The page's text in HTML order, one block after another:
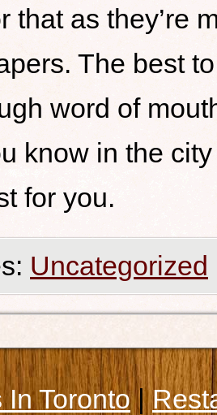
that as they’re
The best
word of
know in the
for you.
Uncategorized
Toronto|